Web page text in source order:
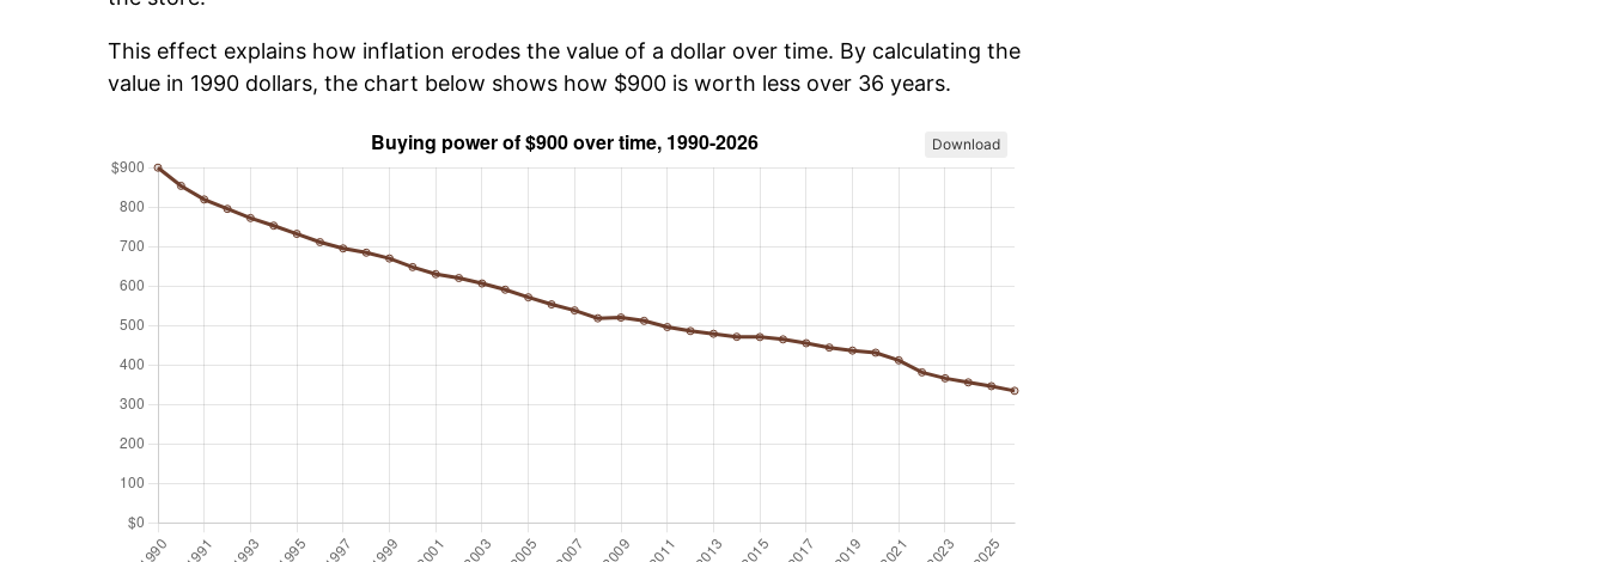
This effect explains how inflation erodes the value of a dollar over time. By calculating the
value in 1990 dollars, the chart below shows how $900 is worth less over 36 years.
Download